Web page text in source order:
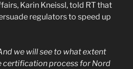
Karin Kneissl, told RT that
regulators to speed up
we will see to what extent
certification process for Nord